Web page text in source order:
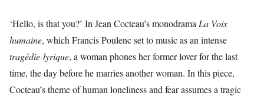
‘Hello, is that you?’ In Jean Cocteau’s monodrama La Voix
humaine, which Francis Poulenc set to music as an intense
tragédie-lyrique, a woman phones her former lover for the last
time, the day before he marries another woman. In this piece,
Cocteau’s theme of human loneliness and fear assumes a tragic